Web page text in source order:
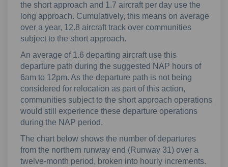
the short approach and 1.7 aircraft per day use the
long approach. Cumulatively, this means on average
over a year, 12.8 aircraft track over communities
subject to the short approach.
An average of 1.6 departing aircraft use this
departure path during the suggested NAP hours of
6am to 12pm. As the departure path is not being
considered for relocation as part of this action,
communities subject to the short approach operations
would still experience these departure operations
during the NAP period.
The chart below shows the number of departures
from the northern runway end (Runway 31) over a
twelve-month period, broken into hourly increments.